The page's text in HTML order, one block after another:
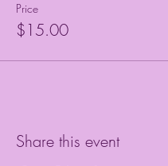
Price
$15.00
Share this event